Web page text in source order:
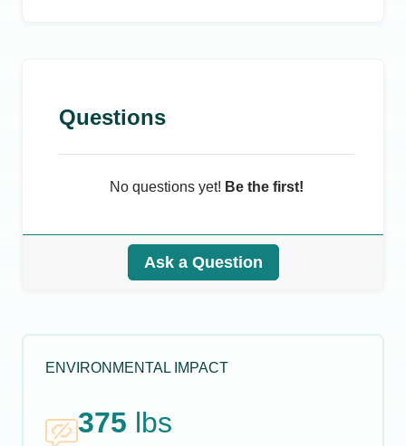
Questions
No questions yet! Be the first!
Ask a Question
ENVIRONMENTAL IMPACT
375 lbs